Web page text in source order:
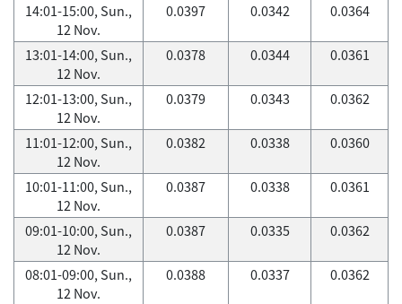
14:01-15:00, Sun.,
12 Nov.
0.0397 0.0342 0.0364
13:01-14:00, Sun.,
12 Nov.
0.0378 0.0344 0.0361
12:01-13:00, Sun.,
12 Nov.
0.0379 0.0343 0.0362
11:01-12:00, Sun.,
12 Nov.
0.0382 0.0338 0.0360
10:01-11:00, Sun.,
12 Nov.
0.0387 0.0338 0.0361
09:01-10:00, Sun.,
12 Nov.
0.0387 0.0335 0.0362
08:01-09:00, Sun.,
12 Nov.
0.0388 0.0337 0.0362